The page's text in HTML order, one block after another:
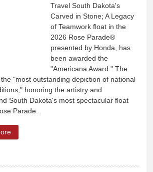
Travel South Dakota's
Carved in Stone; A Legacy
of Teamwork float in the
2026 Rose Parade®
presented by Honda, has
been awarded the
"Americana Award." The
"most outstanding depiction of national
honoring the artistry and
South Dakota's most spectacular float
Parade.